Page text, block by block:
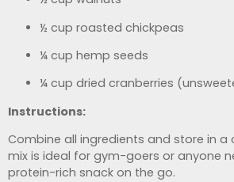
½ cup roasted chickpeas
¼ cup hemp seeds
¼ cup dried cranberries
Instructions:
Combine all ingredients and store in a
mix is ideal for gym-goers or anyone
protein-rich snack on the go.